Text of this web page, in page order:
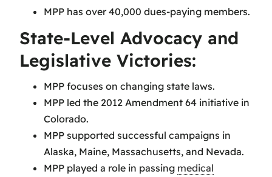
MPP has over 40,000 dues-paying members.
State-Level Advocacy and
Legislative Victories:
MPP focuses on changing state laws.
MPP led the 2012 Amendment 64 initiative in
Colorado.
MPP supported successful campaigns in
Alaska, Maine, Massachusetts, and Nevada.
MPP played a role in passing medical